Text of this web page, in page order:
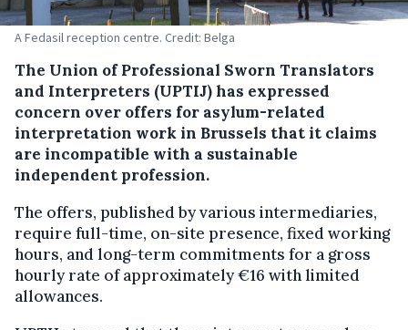
A Fedasil reception centre. Credit: Belga
The Union of Professional Sworn Translators
and Interpreters (UPTIJ) has expressed
concern over offers for asylum-related
interpretation work in Brussels that it claims
are incompatible with a sustainable
independent profession.
The offers, published by various intermediaries,
require full-time, on-site presence, fixed working
hours, and long-term commitments for a gross
hourly rate of approximately €16 with limited
allowances.